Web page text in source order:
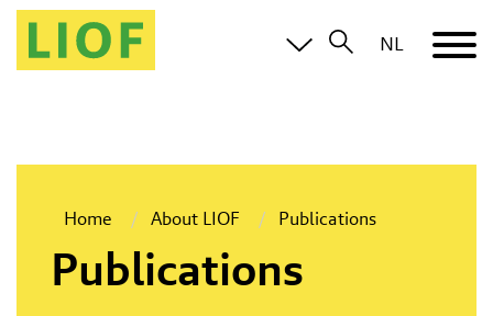
NL
Home About LIOF Publications
Publications